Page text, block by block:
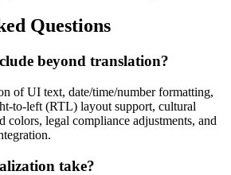
Questions
beyond translation?
of UI text, date/time/number formatting,
to-left (RTL) layout support, cultural
colors, legal compliance adjustments, and
take?